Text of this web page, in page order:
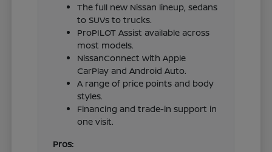
The full new Nissan lineup, sedans
to SUVs to trucks.
ProPILOT Assist available across
most models.
NissanConnect with Apple
CarPlay and Android Auto.
A range of price points and body
styles.
Financing and trade-in support in
one visit.
Pros: